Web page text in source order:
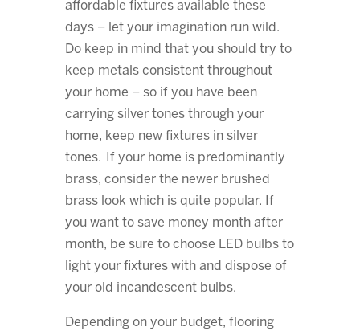
affordable fixtures available these
days – let your imagination run wild.
Do keep in mind that you should try to
keep metals consistent throughout
your home – so if you have been
carrying silver tones through your
home, keep new fixtures in silver
tones. If your home is predominantly
brass, consider the newer brushed
brass look which is quite popular. If
you want to save money month after
month, be sure to choose LED bulbs to
light your fixtures with and dispose of
your old incandescent bulbs.
Depending on your budget, flooring